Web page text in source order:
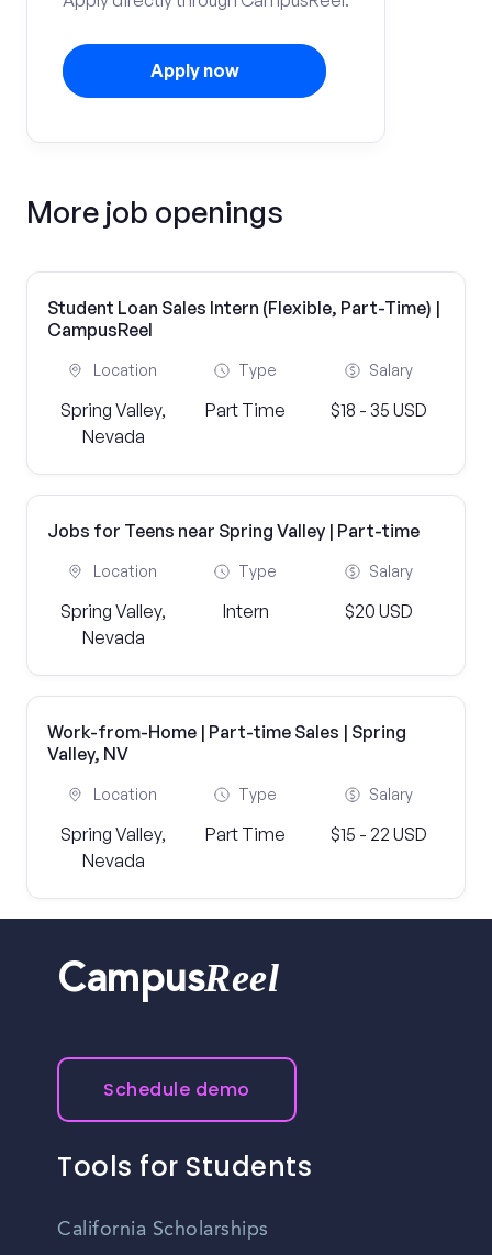
Apply now
More job openings
Student Loan Sales Intern (Flexible, Part-Time) |
CampusReel
Location
Spring Valley,
Nevada
Type
Part Time
Salary
$18 - 35 USD
Jobs for Teens near Spring Valley | Part-time
Location
Spring Valley,
Nevada
Type
Intern
Salary
$20 USD
Work-from-Home | Part-time Sales | Spring
Valley, NV
Location
Spring Valley,
Nevada
Type
Part Time
Salary
$15 - 22 USD
CampusReel
Schedule demo
Tools for Students
California Scholarships